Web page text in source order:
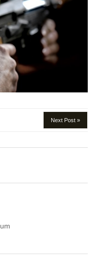
Next Post »